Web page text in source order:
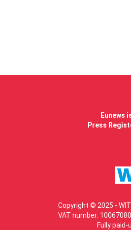
Eunews
Press
Copyright © 2025 -
VAT number:
Fully